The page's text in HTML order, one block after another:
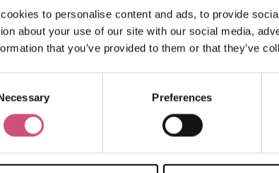
to personalise content and ads, to provide
about your use of our site with our social media,
that you’ve provided to them or that they’ve
Preferences
3 hrs 35 mins 206
5 hrs 10 mins 315